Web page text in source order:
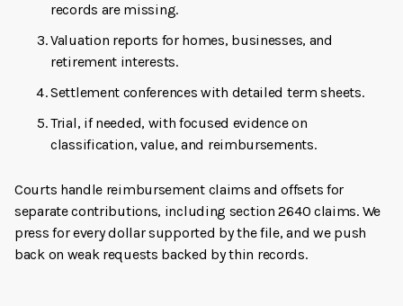
records are missing.
Valuation reports for homes, businesses, and
retirement interests.
Settlement conferences with detailed term sheets.
Trial, if needed, with focused evidence on
classification, value, and reimbursements.
Courts handle reimbursement claims and offsets for
separate contributions, including section 2640 claims. We
press for every dollar supported by the file, and we push
back on weak requests backed by thin records.